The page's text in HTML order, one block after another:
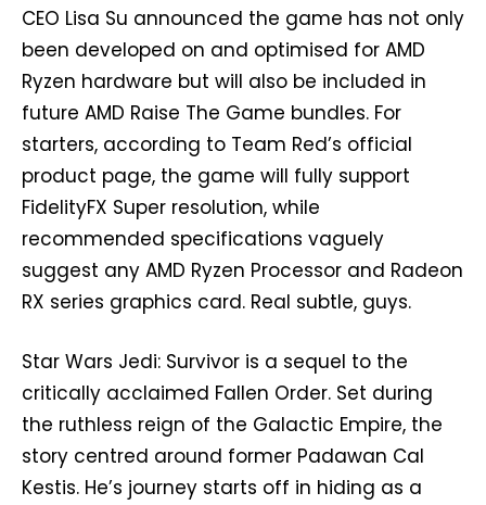
CEO Lisa Su announced the game has not only
been developed on and optimised for AMD
Ryzen hardware but will also be included in
future AMD Raise The Game bundles. For
starters, according to Team Red’s official
product page, the game will fully support
FidelityFX Super resolution, while
recommended specifications vaguely
suggest any AMD Ryzen Processor and Radeon
RX series graphics card. Real subtle, guys.
Star Wars Jedi: Survivor is a sequel to the
critically acclaimed Fallen Order. Set during
the ruthless reign of the Galactic Empire, the
story centred around former Padawan Cal
Kestis. He’s journey starts off in hiding as a